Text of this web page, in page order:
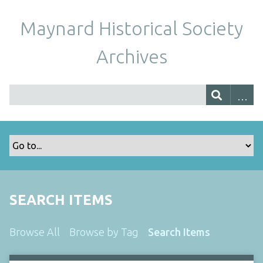
Maynard Historical Society
Archives
SEARCH ITEMS
Browse All Browse by Tag Search Items